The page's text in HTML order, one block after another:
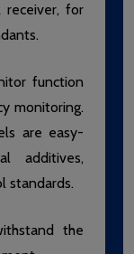
receiver, for
function
monitoring.
are easy-
additives,
standards.
the